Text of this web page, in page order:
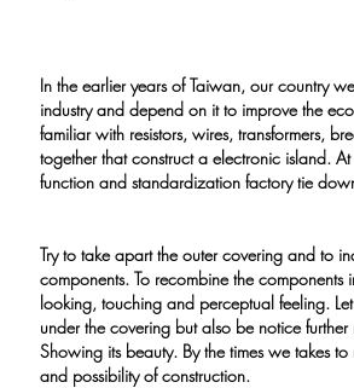
In the earlier years of Taiwan, our country
industry and depend on it to improve the
familiar with resistors, wires, transformers,
together that construct a electronic island.
function and standardization factory tie
Try to take apart the outer covering and to
components. To recombine the components
looking, touching and perceptual feeling.
under the covering but also be notice
Showing its beauty. By the times we takes
and possibility of construction.